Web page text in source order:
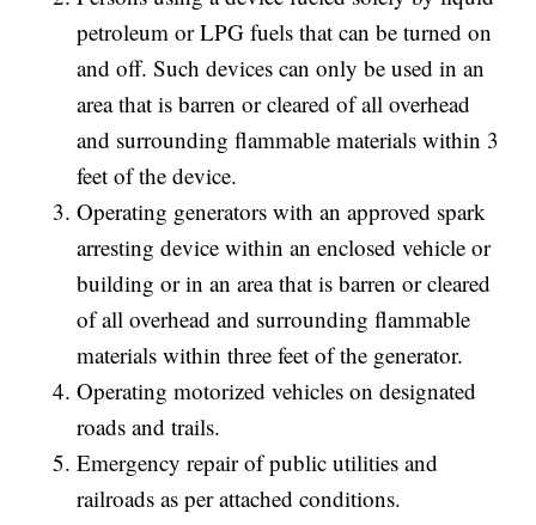
petroleum or LPG fuels that can be turned on
and off. Such devices can only be used in an
area that is barren or cleared of all overhead
and surrounding flammable materials within 3
feet of the device.
Operating generators with an approved spark
arresting device within an enclosed vehicle or
building or in an area that is barren or cleared
of all overhead and surrounding flammable
materials within three feet of the generator.
Operating motorized vehicles on designated
roads and trails.
Emergency repair of public utilities and
railroads as per attached conditions.